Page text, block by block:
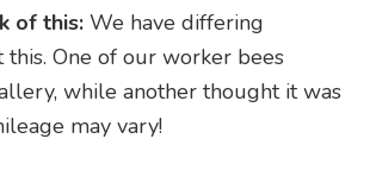
of this: We have differing
this. One of our worker bees
while another thought it was
may vary!